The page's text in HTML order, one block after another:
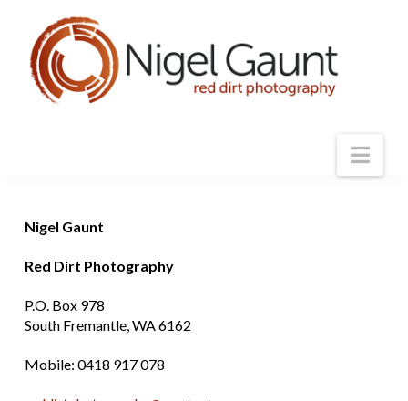
Nigel Gaunt
Red Dirt Photography
P.O. Box 978
South Fremantle, WA 6162
Mobile: 0418 917 078